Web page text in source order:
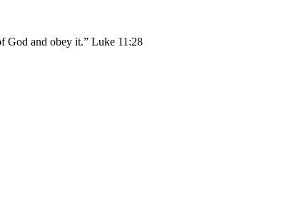
God and obey it.” Luke 11:28